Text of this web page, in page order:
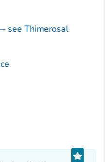
see Thimerosal